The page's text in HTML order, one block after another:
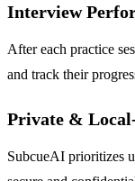
Interview
After each practice
and track their
Private &
SubcueAI prioritizes